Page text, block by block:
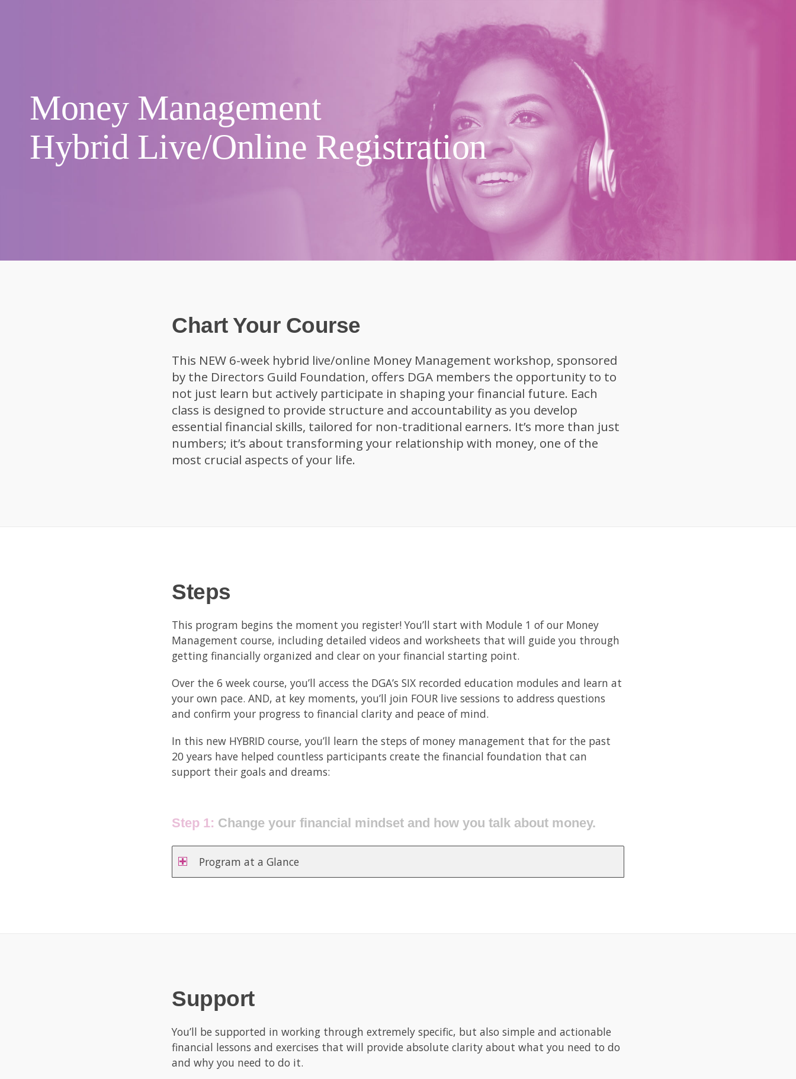
Money Management
Hybrid Live/Online Registration
Chart Your Course
This NEW 6-week hybrid live/online Money Management workshop, sponsored
by the Directors Guild Foundation, offers DGA members the opportunity to to
not just learn but actively participate in shaping your financial future. Each
class is designed to provide structure and accountability as you develop
essential financial skills, tailored for non-traditional earners. It’s more than just
numbers; it’s about transforming your relationship with money, one of the
most crucial aspects of your life.
Steps
This program begins the moment you register! You’ll start with Module 1 of our Money
Management course, including detailed videos and worksheets that will guide you through
getting financially organized and clear on your financial starting point.
Over the 6 week course, you’ll access the DGA’s SIX recorded education modules and learn at
your own pace. AND, at key moments, you’ll join FOUR live sessions to address questions
and confirm your progress to financial clarity and peace of mind.
In this new HYBRID course, you’ll learn the steps of money management that for the past
20 years have helped countless participants create the financial foundation that can
support their goals and dreams:
Program at a Glance
Support
You’ll be supported in working through extremely specific, but also simple and actionable
financial lessons and exercises that will provide absolute clarity about what you need to do
and why you need to do it.